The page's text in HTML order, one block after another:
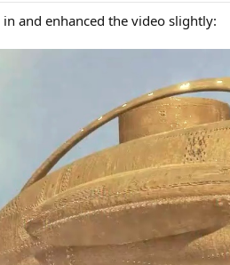
and enhanced the video slightly: